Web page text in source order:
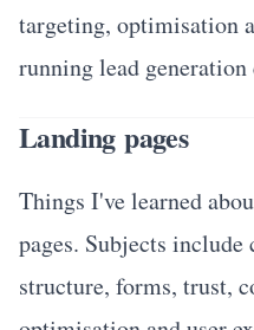
targeting, optimisation
running lead generation
Landing pages
Things I've learned
pages. Subjects
structure, forms, trust,